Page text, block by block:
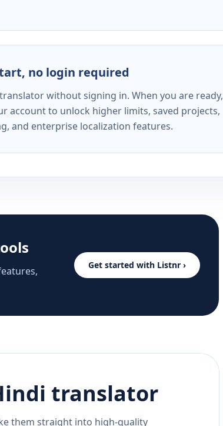
no login required
translator without signing in. When you are ready,
account to unlock higher limits, saved projects,
and enterprise localization features.
Get started with Listnr ›
translator
them straight into high-quality